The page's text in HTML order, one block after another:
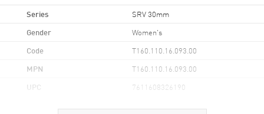
Series SRV 30mm
Gender Women's
Code T160.110.16.093.00
MPN T160.110.16.093.00
UPC 7611608326190